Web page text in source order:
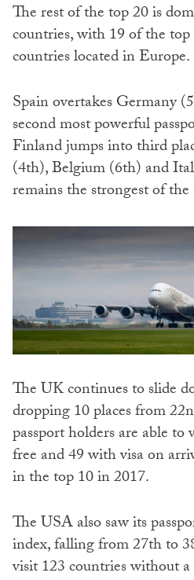
The rest of the top 20 is
countries, with 19 of the
countries located in Europe.
Spain overtakes Germany
second most powerful
Finland jumps into third
(4th), Belgium (6th) and
remains the strongest of
The UK continues to slide
dropping 10 places from
passport holders are able
free and 49 with visa on
in the top 10 in 2017.
The USA also saw its
index, falling from 27th to
visit 123 countries without